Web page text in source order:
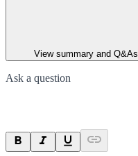
View summary and Q&As
Ask a question